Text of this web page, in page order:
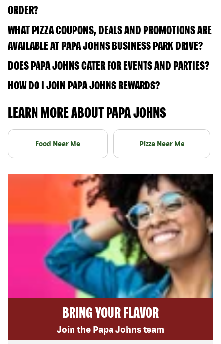
ORDER?
WHAT PIZZA COUPONS, DEALS AND PROMOTIONS ARE
AVAILABLE AT PAPA JOHNS BUSINESS PARK DRIVE?
DOES PAPA JOHNS CATER FOR EVENTS AND PARTIES?
HOW DO I JOIN PAPA JOHNS REWARDS?
LEARN MORE ABOUT PAPA JOHNS
Food Near Me Pizza Near Me
BRING YOUR FLAVOR
Join the Papa Johns team